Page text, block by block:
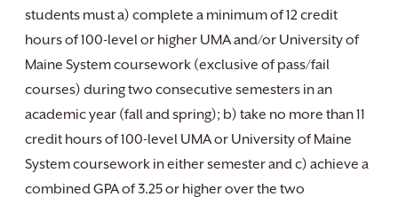
students must a) complete a minimum of 12 credit
hours of 100-level or higher UMA and/or University of
Maine System coursework (exclusive of pass/fail
courses) during two consecutive semesters in an
academic year (fall and spring); b) take no more than 11
credit hours of 100-level UMA or University of Maine
System coursework in either semester and c) achieve a
combined GPA of 3.25 or higher over the two